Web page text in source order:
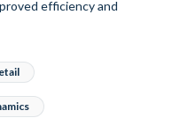
efficiency and